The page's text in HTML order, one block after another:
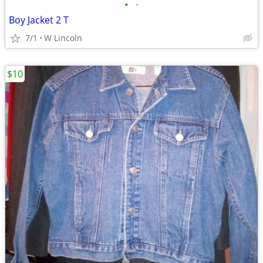
• •
Boy Jacket 2 T
7/1 W Lincoln
$10